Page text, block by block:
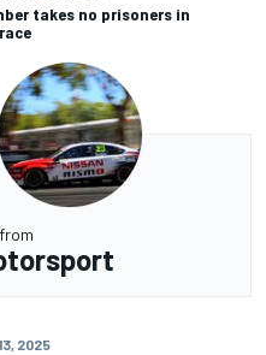
takes no prisoners in
2025